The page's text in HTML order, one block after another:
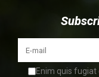
Enim quis